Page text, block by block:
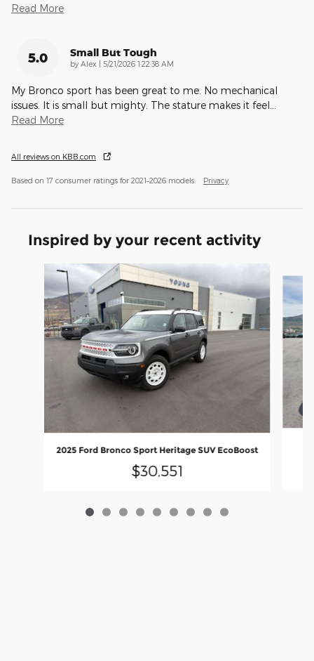
Read More
5.0 Small But Tough
by Alex | on
5/21/2026 1:22:38 AM
My Bronco sport has been great to me. No mechanical
issues. It is small but mighty. The stature makes it feel
Read More
All reviews on KBB.com
Based on 17 consumer ratings for 2021–2026 models. Privacy
Inspired by your recent activity
Slide 1 of 9
2025 Ford Bronco Sport Heritage SUV EcoBoost
$30,551